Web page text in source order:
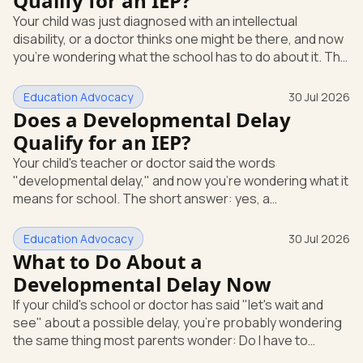
evaluation in writing at any time. The school can't require
you to wait through months of extra support before it
agrees to te
Your child was just diagnosed with an intellectual
disability, or a doctor thinks one might be there, and now
you're wondering what the school has to do about it. The
hand you an Individualized Education Program (IEP) on its
own. An IEP is a written plan, required by federal law, that
spells out the special education and support your child
gets at school. What "intellectual disability" means under
IDEA Under the federal special educatio
Education Advocacy 30 Jul 2026
Does a Developmental Delay
Qualify for an IEP?
Your child's teacher or doctor said the words
"developmental delay," and now you're wondering what it
means for school. The short answer: yes, a
Here's how that works. An IEP is an Individualized
Education Program, the written special-education plan a
public school must provide by law. That law is the
Individuals with Disabilities Education Act (IDEA), the
federal rule that guarantees eligible children a free,
appropriate public education.
Education Advocacy 30 Jul 2026
What to Do About a
Developmental Delay Now
If your child's school or doctor has said "let's wait and
see" about a possible delay, you're probably wondering
the same thing most parents wonder: Do I have to